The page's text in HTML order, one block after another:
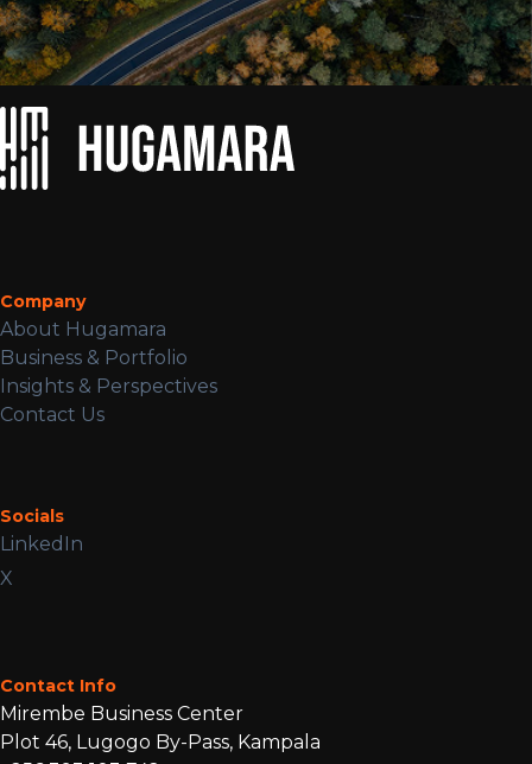
Company
About Hugamara
Business & Portfolio
Insights & Perspectives
Contact Us
Socials
LinkedIn
X
Contact Info
Mirembe Business Center
Plot 46, Lugogo By-Pass, Kampala